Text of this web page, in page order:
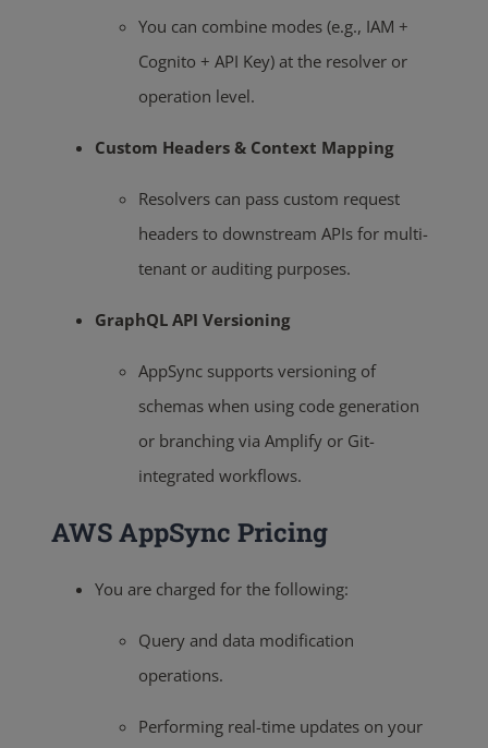
You can combine modes (e.g., IAM +
Cognito + API Key) at the resolver or
operation level.
Custom Headers & Context Mapping
Resolvers can pass custom request
headers to downstream APIs for multi-
tenant or auditing purposes.
GraphQL API Versioning
AppSync supports versioning of
schemas when using code generation
or branching via Amplify or Git-
integrated workflows.
AWS AppSync Pricing
You are charged for the following:
Query and data modification
operations.
Performing real-time updates on your